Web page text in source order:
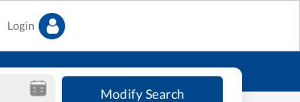
Login
Modify Search